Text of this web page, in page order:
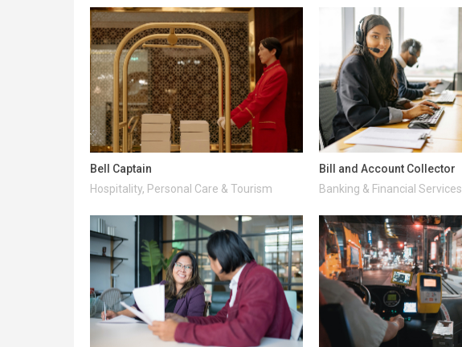
Bell Captain
Hospitality, Personal Care & Tourism
Bill and Account Collector
Banking & Financial Services